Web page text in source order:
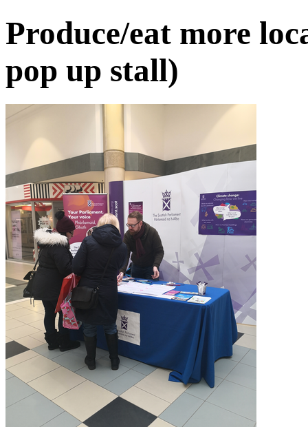
Produce/eat more
pop up stall)